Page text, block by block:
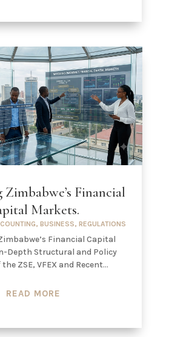
Financial
Markets.
,BUSINESS,REGULATIONS
Financial Capital
Depth Structural and Policy
ZSE, VFEX and Recent...
READ MORE